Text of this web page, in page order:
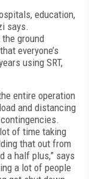
education,
says.
ground
everyone’s
using SRT,
entire operation
and distancing
of time taking
that out from
a half plus,” says
a lot of people